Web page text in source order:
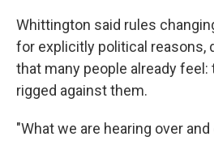
Whittington said rules
for explicitly political reasons,
that many people already
rigged against them.
"What we are hearing over